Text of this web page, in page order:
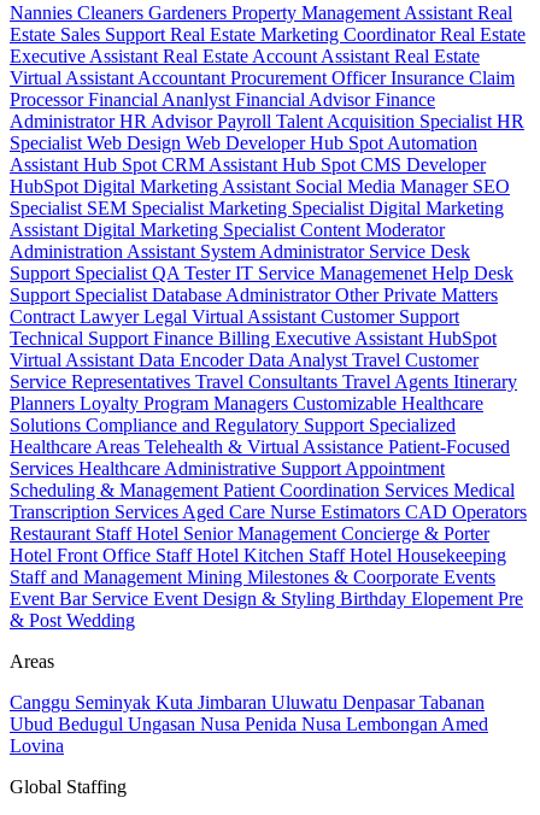
Nannies Cleaners Gardeners Property Management Assistant Real
Estate Sales Support Real Estate Marketing CoordinatorReal Estate
Executive Assistant Real Estate Account Assistant Real Estate
Virtual Assistant Accountant Procurement OfficerInsurance Claim
ProcessorFinancial Ananlyst Financial AdvisorFinance
AdministratorHR AdvisorPayroll Talent Acquisition Specialist HR
Specialist Web Design Web DeveloperHub Spot Automation
Assistant Hub Spot CRM Assistant Hub Spot CMS Developer
HubSpot Digital Marketing Assistant Social Media Manager SEO
Specialist SEM Specialist Marketing Specialist Digital Marketing
Assistant Digital Marketing Specialist Content Moderator
Administration Assistant System Administrator Service Desk
Support Specialist QA TesterIT Service Managemenet Help Desk
Support Specialist Database AdministratorOther Private Matters
Contract LawyerLegal Virtual Assistant Customer Support
Technical Support Finance Billing Executive Assistant HubSpot
Virtual Assistant Data EncoderData Analyst Travel Customer
Service Representatives Travel Consultants Travel Agents Itinerary
Planners Loyalty Program Managers Customizable Healthcare
Solutions Compliance and Regulatory Support Specialized
Healthcare Areas Telehealth & Virtual Assistance Patient-Focused
Services Healthcare Administrative Support Appointment
Scheduling & Management Patient Coordination Services Medical
Transcription Services Aged Care Nurse Estimators CAD Operators
Restaurant StaffHotel Senior Management Concierge & Porter
Hotel Front Office StaffHotel Kitchen StaffHotel Housekeeping
Staff and Management Mining Milestones & Coorporate Events
Event Bar Service Event Design & Styling Birthday Elopement Pre
& Post Wedding
Areas
Canggu Seminyak Kuta Jimbaran Uluwatu DenpasarTabanan
Ubud Bedugul Ungasan Nusa Penida Nusa Lembongan Amed
Lovina
Global Staffing